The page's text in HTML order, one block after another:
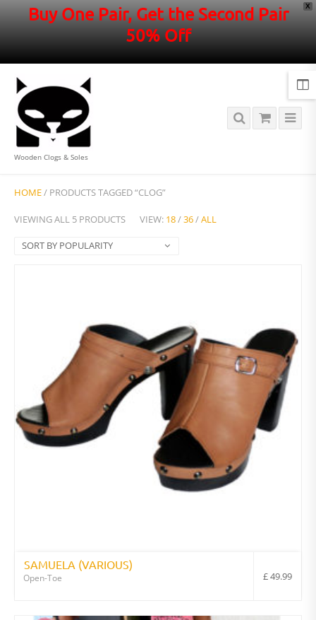
X
Buy One Pair, Get the Second Pair
50% Off
Wooden Clogs & Soles
HOME/ PRODUCTS TAGGED “CLOG”
VIEWING ALL 5 PRODUCTS VIEW: 18/36/ALL
SORT BY POPULARITY
£49.99
SAMUELA (VARIOUS)
Open-Toe